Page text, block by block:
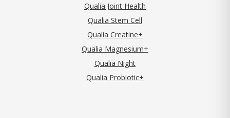
Qualia Joint Health
Qualia Stem Cell
Qualia Creatine+
Qualia Magnesium+
Qualia Night
Qualia Probiotic+